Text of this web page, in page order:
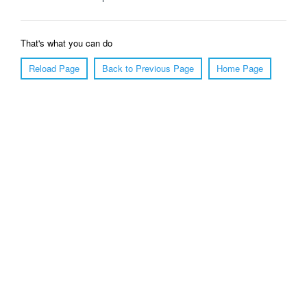
That's what you can do
Reload Page
Back to Previous Page Home Page